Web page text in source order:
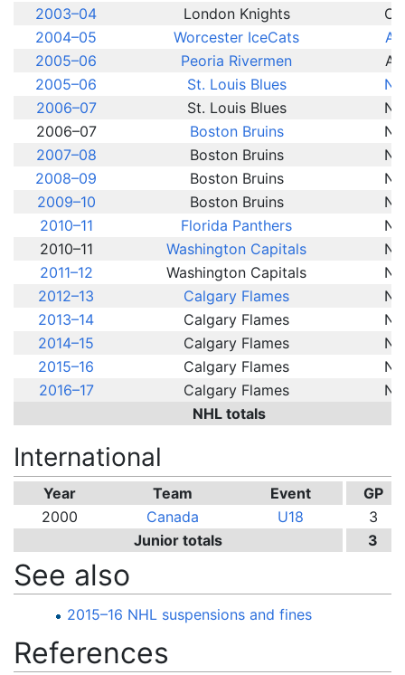
2003–04
London Knights
2004–05
Worcester IceCats
2005–06
Peoria Rivermen
2005–06
St. Louis Blues
2006–07
St. Louis Blues
2006–07
Boston Bruins
2007–08
Boston Bruins
2008–09
Boston Bruins
2009–10
Boston Bruins
2010–11
Florida Panthers
2010–11
Washington Capitals
2011–12
Washington Capitals
2012–13
Calgary Flames
2013–14
Calgary Flames
2014–15
Calgary Flames
2015–16
Calgary Flames
2016–17
Calgary Flames
NHL totals
International
Year Team Event
GP
2000
Canada U18
3
Junior totals
3
See also
2015–16 NHL suspensions and fines
References